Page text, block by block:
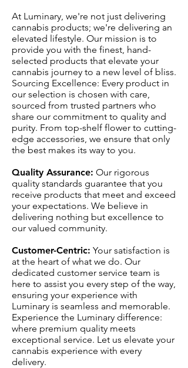
At Luminary, we're not just delivering
cannabis products; we're delivering an
elevated lifestyle. Our mission is to
provide you with the finest, hand-
selected products that elevate your
cannabis journey to a new level of bliss.
Sourcing Excellence: Every product in
our selection is chosen with care,
sourced from trusted partners who
share our commitment to quality and
purity. From top-shelf flower to cutting-
edge accessories, we ensure that only
the best makes its way to you.
Quality Assurance: Our rigorous
quality standards guarantee that you
receive products that meet and exceed
your expectations. We believe in
delivering nothing but excellence to
our valued community.
Customer-Centric: Your satisfaction is
at the heart of what we do. Our
dedicated customer service team is
here to assist you every step of the way,
ensuring your experience with
Luminary is seamless and memorable.
Experience the Luminary difference:
where premium quality meets
exceptional service. Let us elevate your
cannabis experience with every
delivery.